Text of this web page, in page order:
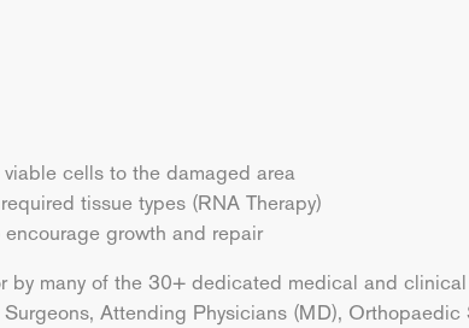
cells to the damaged area
tissue types (RNA Therapy)
growth and repair
many of the 30+ dedicated medical and
Attending Physicians (MD),